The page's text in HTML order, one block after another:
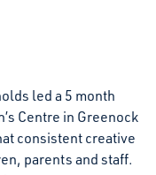
led a 5 month
Centre in Greenock
consistent creative
parents and staff.